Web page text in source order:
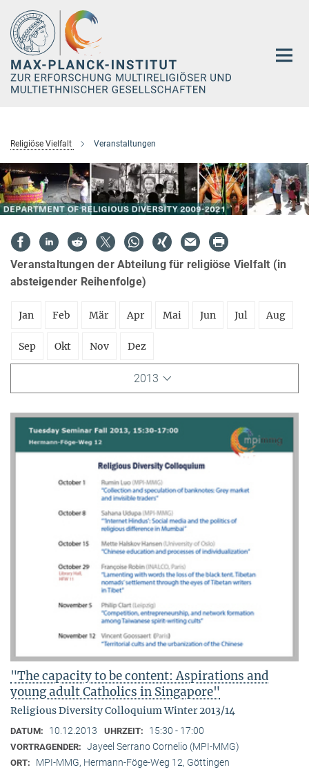
Hauptinhalt
Religiöse Vielfalt Veranstaltungen
Veranstaltungen der Abteilung für religiöse Vielfalt (in
absteigender Reihenfolge)
Jan Feb Mär Apr Mai Jun Jul Aug
Sep Okt Nov Dez
2013
"The capacity to be content: Aspirations and
young adult Catholics in Singapore"
Religious Diversity Colloquium Winter 2013/14
DATUM: 10.12.2013 UHRZEIT: 15:30 - 17:00
VORTRAGENDER: Jayeel Serrano Cornelio (MPI-MMG)
ORT: MPI-MMG, Hermann-Föge-Weg 12, Göttingen